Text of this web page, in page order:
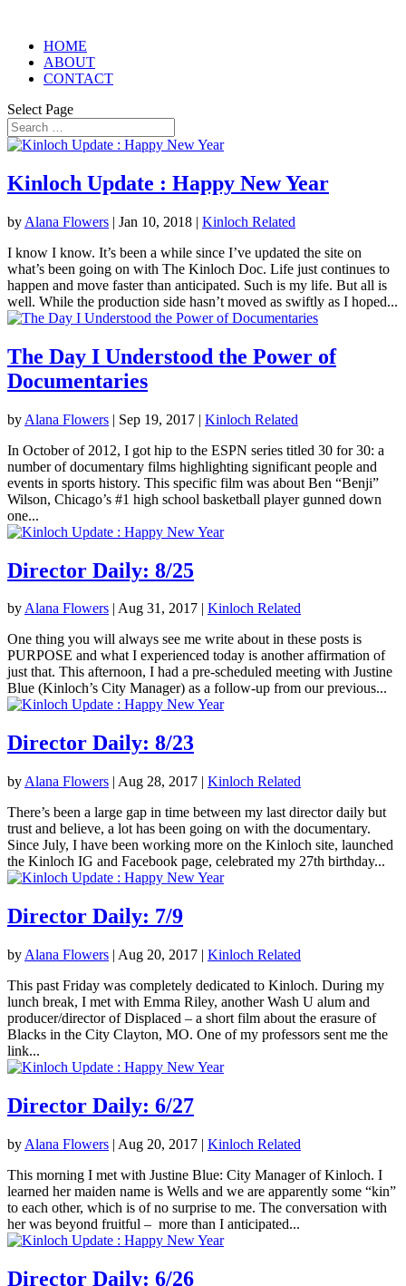
HOME
ABOUT
CONTACT
Select Page
Kinloch Update : Happy New Year
by Alana Flowers | Jan 10, 2018 | Kinloch Related
I know I know. It’s been a while since I’ve updated the site on
what’s been going on with The Kinloch Doc. Life just continues to
happen and move faster than anticipated. Such is my life. But all is
well. While the production side hasn’t moved as swiftly as I hoped...
The Day I Understood the Power of
Documentaries
by Alana Flowers | Sep 19, 2017 | Kinloch Related
In October of 2012, I got hip to the ESPN series titled 30 for 30: a
number of documentary films highlighting significant people and
events in sports history. This specific film was about Ben “Benji”
Wilson, Chicago’s #1 high school basketball player gunned down
one...
Director Daily: 8/25
byAlana Flowers | Aug 31, 2017 | Kinloch Related
One thing you will always see me write about in these posts is
PURPOSE and what I experienced today is another affirmation of
just that. This afternoon, I had a pre-scheduled meeting with Justine
Blue (Kinloch’s City Manager) as a follow-up from our previous...
Director Daily: 8/23
by Alana Flowers | Aug 28, 2017 | Kinloch Related
There’s been a large gap in time between my last director daily but
trust and believe, a lot has been going on with the documentary.
Since July, I have been working more on the Kinloch site, launched
the Kinloch IG and Facebook page, celebrated my 27th birthday...
Director Daily: 7/9
by Alana Flowers | Aug 20, 2017 | Kinloch Related
This past Friday was completely dedicated to Kinloch. During my
lunch break, I met with Emma Riley, another Wash U alum and
producer/director of Displaced – a short film about the erasure of
Blacks in the City Clayton, MO. One of my professors sent me the
link...
Director Daily: 6/27
by Alana Flowers | Aug 20, 2017 | Kinloch Related
This morning I met with Justine Blue: City Manager of Kinloch. I
learned her maiden name is Wells and we are apparently some “kin”
to each other, which is of no surprise to me. The conversation with
her was beyond fruitful – more than I anticipated...
Director Daily: 6/26